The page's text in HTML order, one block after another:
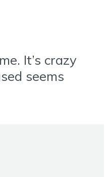
It’s crazy
seems